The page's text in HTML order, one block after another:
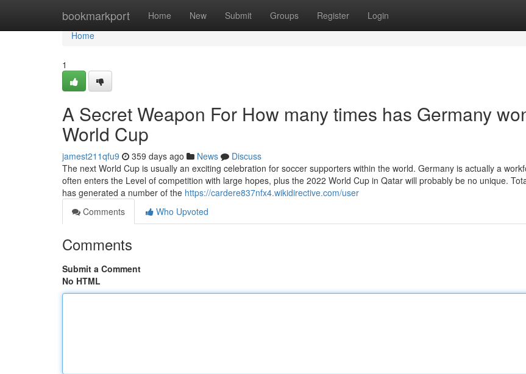
bookmarkport Home New Submit Groups Register Login
Home
Home
1
A Secret Weapon For How many times has Germany
World Cup
jamest211qfu9 359 days ago News
Discuss
The next World Cup is usually an exciting celebration for soccer supporters within the world. Germany is actually a
often enters the Level of competition with large hopes, plus the 2022 World Cup in Qatar will probably be no unique.
has generated a number of the https://cardere837nfx4.wikidirective.com/user
Comments
Who Upvoted
Comments
Submit a Comment
No HTML